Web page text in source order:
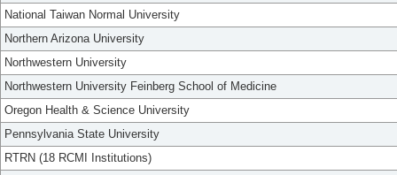
National Taiwan Normal University
Northern Arizona University
Northwestern University
Northwestern University Feinberg School of Medicine
Oregon Health & Science University
Pennsylvania State University
RTRN (18 RCMI Institutions)